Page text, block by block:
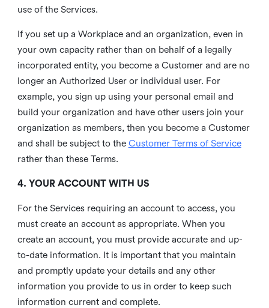
use of the Services.
If you set up a Workplace and an organization, even in
your own capacity rather than on behalf of a legally
incorporated entity, you become a Customer and are no
longer an Authorized User or individual user. For
example, you sign up using your personal email and
build your organization and have other users join your
organization as members, then you become a Customer
and shall be subject to the Customer Terms of Service
rather than these Terms.
4. YOUR ACCOUNT WITH US
For the Services requiring an account to access, you
must create an account as appropriate. When you
create an account, you must provide accurate and up-
to-date information. It is important that you maintain
and promptly update your details and any other
information you provide to us in order to keep such
information current and complete.